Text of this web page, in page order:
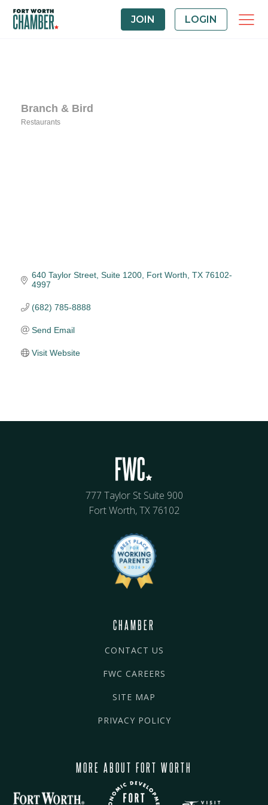
JOIN LOGIN
Branch & Bird
Restaurants
640 Taylor Street, Suite 1200 Fort Worth TX 76102-
4997
(682) 785-8888
Send Email
Visit Website
777 Taylor St Suite 900
Fort Worth, TX 76102
CHAMBER
CONTACT US
FWC CAREERS
SITE MAP
PRIVACY POLICY
MORE ABOUT FORT WORTH